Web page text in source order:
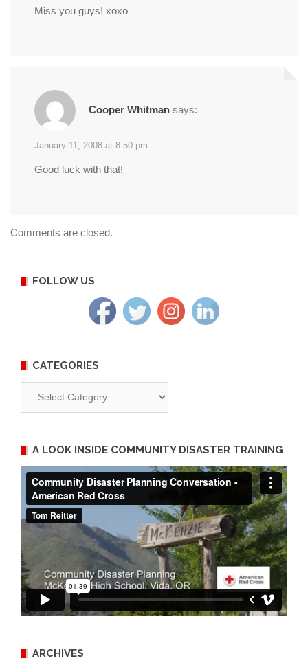
Miss you guys! xoxo
Cooper Whitman says:
January 11, 2008 at 8:50 pm
Good luck with that!
Comments are closed.
FOLLOW US
CATEGORIES
A LOOK INSIDE COMMUNITY DISASTER TRAINING
ARCHIVES